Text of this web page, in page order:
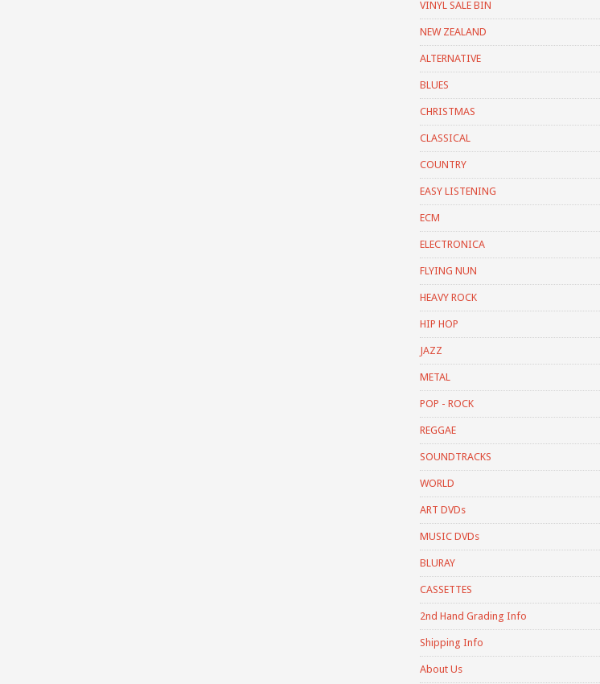
VINYL SALE BIN
NEW ZEALAND
ALTERNATIVE
BLUES
CHRISTMAS
CLASSICAL
COUNTRY
EASY LISTENING
ECM
ELECTRONICA
FLYING NUN
HEAVY ROCK
HIP HOP
JAZZ
METAL
POP - ROCK
REGGAE
SOUNDTRACKS
WORLD
ART DVDs
MUSIC DVDs
BLURAY
CASSETTES
2nd Hand Grading Info
Shipping Info
About Us